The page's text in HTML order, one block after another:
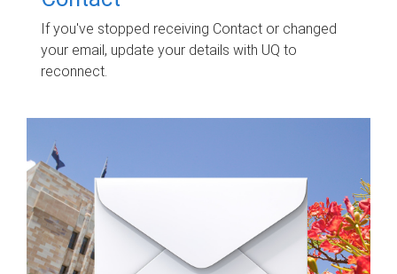
If you've stopped receiving Contact or changed
your email, update your details with UQ to
reconnect.